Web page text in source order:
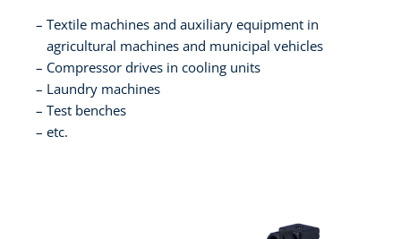
Textile machines and auxiliary equipment in
agricultural machines and municipal vehicles
Compressor drives in cooling units
Laundry machines
Test benches
etc.